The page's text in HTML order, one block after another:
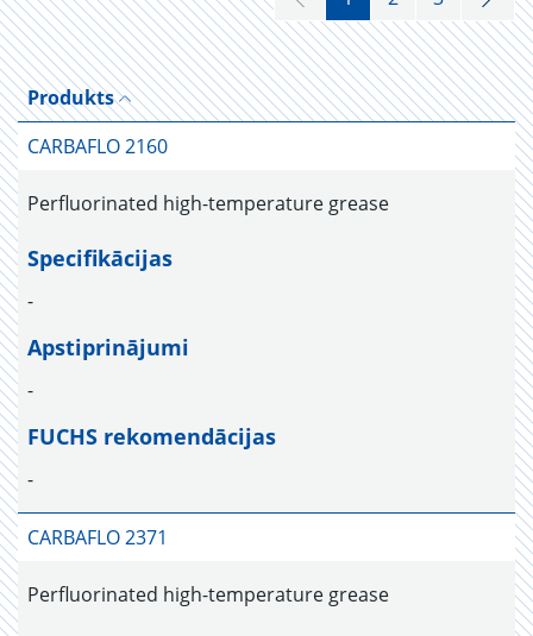
Produkts
CARBAFLO 2160
Perfluorinated high-temperature grease
Specifikācijas
-
Apstiprinājumi
-
FUCHS rekomendācijas
-
CARBAFLO 2371
Perfluorinated high-temperature grease